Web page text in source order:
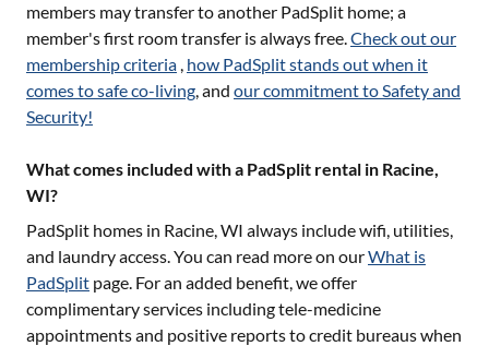
members may transfer to another PadSplit home; a
member's first room transfer is always free.Check out our
membership criteria , how PadSplit stands out when it
comes to safe co-living, and our commitment to Safety and
Security!
What comes included with a PadSplit rental in Racine,
WI?
PadSplit homes in Racine, WI always include wifi, utilities,
and laundry access. You can read more on ourWhat is
PadSplit page. For an added benefit, we offer
complimentary services including tele-medicine
appointments and positive reports to credit bureaus when